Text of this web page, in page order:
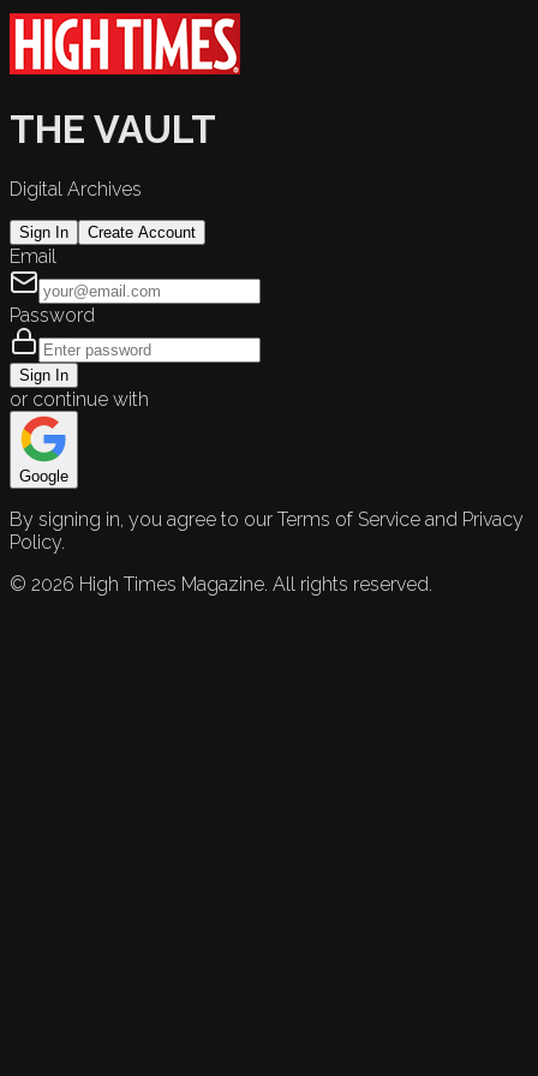
THE VAULT
Digital Archives
Sign In Create Account
Email
Password
Sign In
or continue with
Google
By signing in, you agree to our Terms of Service and Privacy
Policy.
© 2026 High Times Magazine. All rights reserved.